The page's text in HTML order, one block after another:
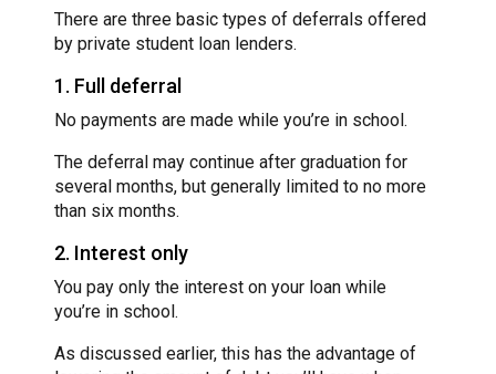
There are three basic types of deferrals offered
by private student loan lenders.
1. Full deferral
No payments are made while you’re in school.
The deferral may continue after graduation for
several months, but generally limited to no more
than six months.
2. Interest only
You pay only the interest on your loan while
you’re in school.
As discussed earlier, this has the advantage of